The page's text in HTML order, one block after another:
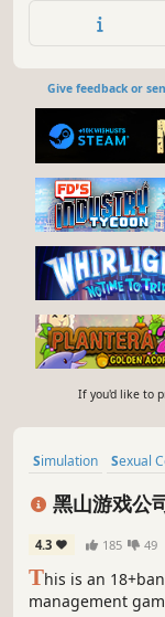
including game
that lets you
Give feedback or
If you'd like to
Simulation Sexual
Crime
RTS Hentai
黑山游戏公
4.3 185 49
This is an
management